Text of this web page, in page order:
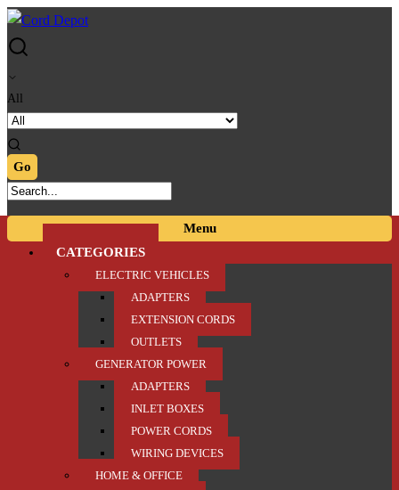
Skip
to
Skip
to
All
Menu
CATEGORIES
ELECTRIC VEHICLES
ADAPTERS
EXTENSION CORDS
OUTLETS
GENERATOR POWER
ADAPTERS
INLET BOXES
POWER CORDS
WIRING DEVICES
HOME & OFFICE